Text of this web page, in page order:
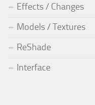
Effects / Changes
Models / Textures
ReShade
Interface